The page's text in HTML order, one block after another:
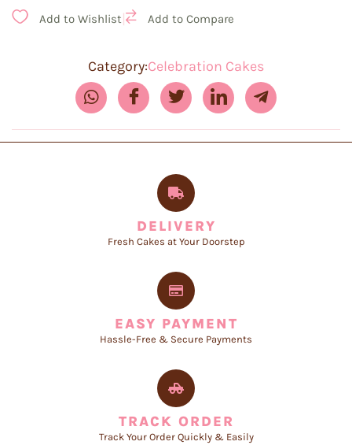
Add to Wishlist| Add to Compare
Category:Celebration Cakes
DELIVERY
Fresh Cakes at Your Doorstep
EASY PAYMENT
Hassle-Free & Secure Payments
TRACK ORDER
Track Your Order Quickly & Easily